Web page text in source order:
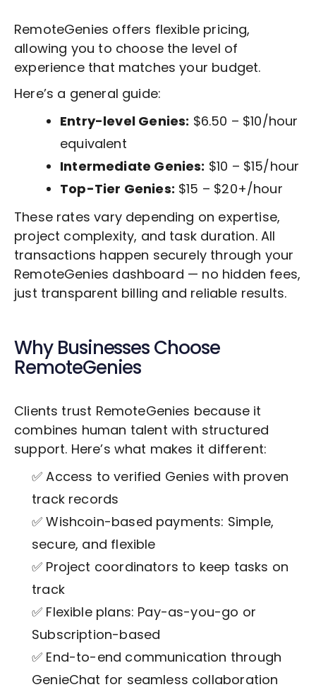
RemoteGenies offers flexible pricing,
allowing you to choose the level of
experience that matches your budget.
Here’s a general guide:
Entry-level Genies: $6.50 – $10/hour
equivalent
Intermediate Genies: $10 – $15/hour
Top-Tier Genies: $15 – $20+/hour
These rates vary depending on expertise,
project complexity, and task duration. All
transactions happen securely through your
RemoteGenies dashboard — no hidden fees,
just transparent billing and reliable results.
Why Businesses Choose
RemoteGenies
Clients trust RemoteGenies because it
combines human talent with structured
support. Here’s what makes it different:
✅ Access to verified Genies with proven
track records
✅ Wishcoin-based payments: Simple,
secure, and flexible
✅ Project coordinators to keep tasks on
track
✅ Flexible plans: Pay-as-you-go or
Subscription-based
✅ End-to-end communication through
GenieChat for seamless collaboration